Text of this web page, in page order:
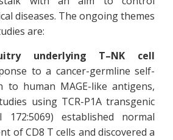
diseases. The ongoing themes
are:
underlying T–NK cell
to a cancer-germline self-
to human MAGE-like antigens,
using TCR-P1A transgenic
172:5069) established normal
of CD8 T cells and discovered a